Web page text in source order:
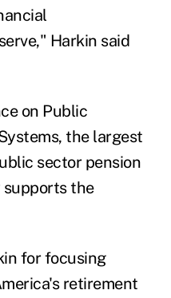
Harkin said
on Public
the largest
sector pension
the
for focusing
retirement